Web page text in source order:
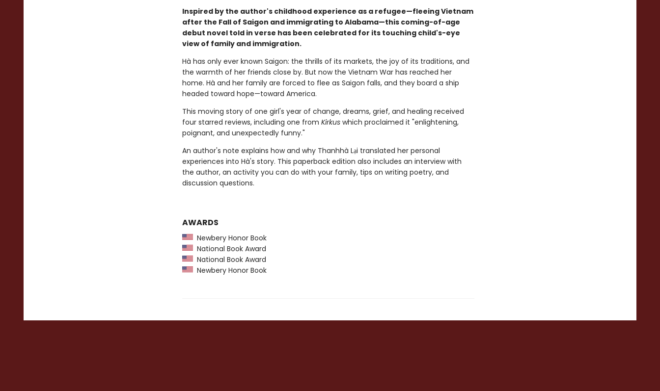
Inspired by the author's childhood experience as a refugee—fleeing Vietnam
after the Fall of Saigon and immigrating to Alabama—this coming-of-age
debut novel told in verse has been celebrated for its touching child's-eye
view of family and immigration.
Hà has only ever known Saigon: the thrills of its markets, the joy of its traditions, and
the warmth of her friends close by. But now the Vietnam War has reached her
home. Hà and her family are forced to flee as Saigon falls, and they board a ship
headed toward hope—toward America.
This moving story of one girl's year of change, dreams, grief, and healing received
four starred reviews, including one from Kirkuswhich proclaimed it "enlightening,
poignant, and unexpectedly funny."
An author's note explains how and why Thanhhà Lại translated her personal
experiences into Hà's story. This paperback edition also includes an interview with
the author, an activity you can do with your family, tips on writing poetry, and
discussion questions.
AWARDS
Newbery Honor Book
National Book Award
National Book Award
Newbery Honor Book